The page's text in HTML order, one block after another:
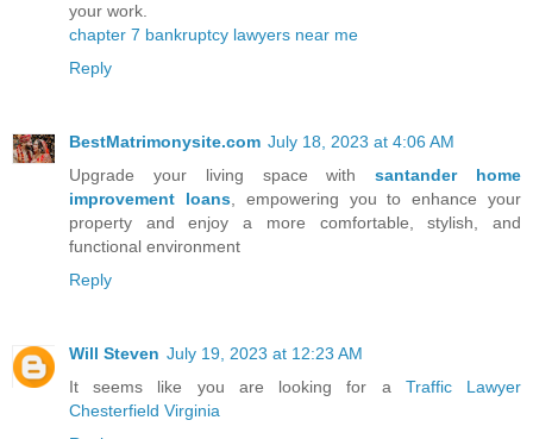
your work.
chapter 7 bankruptcy lawyers near me
Reply
BestMatrimonysite.com July 18, 2023 at 4:06 AM
Upgrade your living space withsantander home
improvement loans, empowering you to enhance your
property and enjoy a more comfortable, stylish, and
functional environment
Reply
Will Steven July 19, 2023 at 12:23 AM
It seems like you are looking for a Traffic Lawyer
Chesterfield Virginia